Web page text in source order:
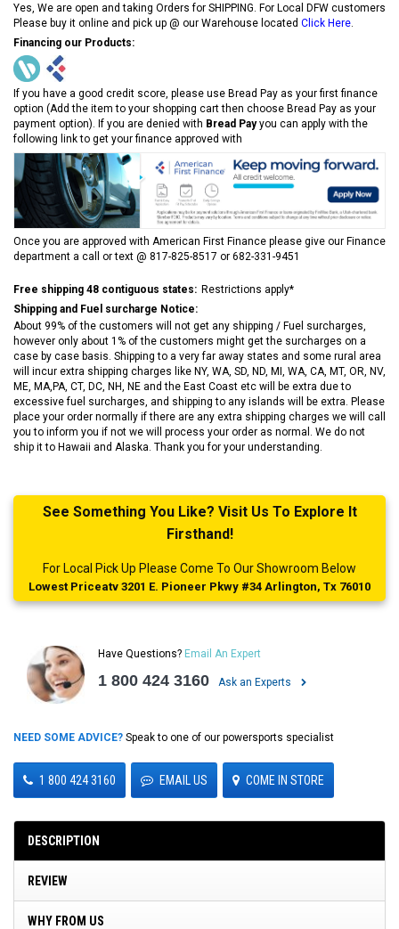
Yes, We are open and taking Orders for SHIPPING. For Local DFW customers
Please buy it online and pick up @ our Warehouse located Click Here
Financing our Products:
If you have a good credit score, please use Bread Pay as your first finance
option (Add the item to your shopping cart then choose Bread Pay as your
payment option). If you are denied with Bread Payyou can apply with the
following link to get your finance approved with
Once you are approved with American First Finance please give our Finance
department a call or text @ 817-825-8517 or 682-331-9451
Free shipping 48 contiguous states: Restrictions apply*
Shipping and Fuel surcharge Notice:
About 99% of the customers will not get any shipping / Fuel surcharges,
however only about 1% of the customers might get the surcharges on a
case by case basis. Shipping to a very far away states and some rural area
will incur extra shipping charges like NY, WA, SD, ND, MI, WA, CA, MT, OR, NV,
ME, MA,PA, CT, DC, NH, NE and the East Coast etc will be extra due to
excessive fuel surcharges, and shipping to any islands will be extra. Please
place your order normally if there are any extra shipping charges we will call
you to inform you if not we will process your order as normal. We do not
ship it to Hawaii and Alaska. Thank you for your understanding.
See Something You Like? Visit Us To Explore It
Firsthand!
For Local Pick Up Please Come To Our Showroom Below
Lowest Priceatv 3201 E. Pioneer Pkwy #34 Arlington, Tx 76010
Have Questions? Email An Expert
1 800 424 3160 Ask an Experts
NEED SOME ADVICE? Speak to one of our powersports specialist
1 800 424 3160 EMAIL US COME IN STORE
DESCRIPTION
REVIEW
WHY FROM US